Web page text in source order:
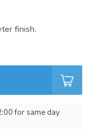
finish.
for same day